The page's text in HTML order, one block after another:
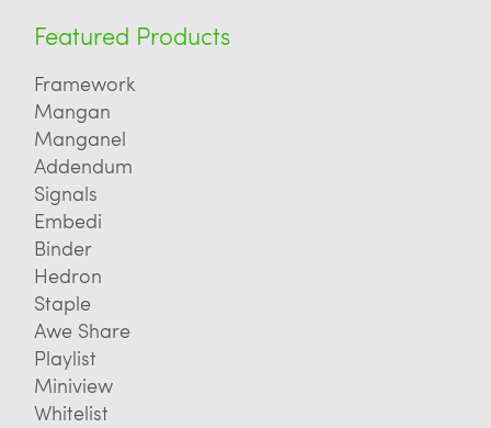
Featured Products
Framework
Mangan
Manganel
Addendum
Signals
Embedi
Binder
Hedron
Staple
Awe Share
Playlist
Miniview
Whitelist